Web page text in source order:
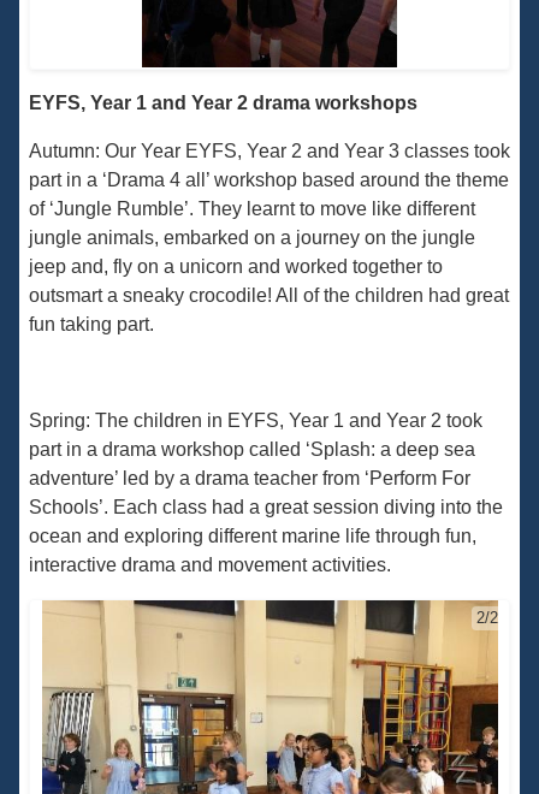
EYFS, Year 1 and Year 2 drama workshops
Autumn: Our Year EYFS, Year 2 and Year 3 classes took
part in a ‘Drama 4 all’ workshop based around the theme
of ‘Jungle Rumble’. They learnt to move like different
jungle animals, embarked on a journey on the jungle
jeep and, fly on a unicorn and worked together to
outsmart a sneaky crocodile! All of the children had great
fun taking part.
Spring: The children in EYFS, Year 1 and Year 2 took
part in a drama workshop called ‘Splash: a deep sea
adventure’ led by a drama teacher from ‘Perform For
Schools’. Each class had a great session diving into the
ocean and exploring different marine life through fun,
interactive drama and movement activities.
2/2